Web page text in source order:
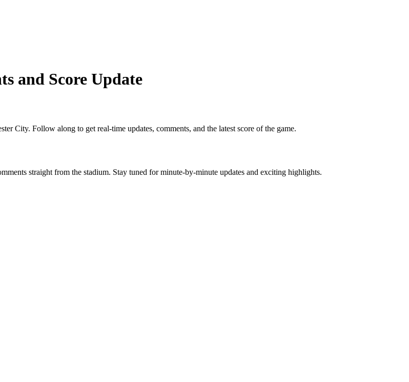
and Score Update
City. Follow along to get real-time updates, comments, and the latest score of the game.
straight from the stadium. Stay tuned for minute-by-minute updates and exciting highlights.